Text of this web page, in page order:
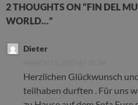
2 THOUGHTS ON “FIN DEL
WORLD…”
Dieter
Herzlichen Glückwunsch
teilhaben durften . Für uns